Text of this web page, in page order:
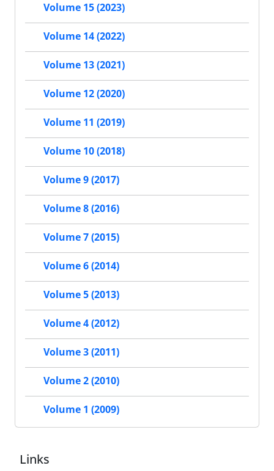
Volume 15 (2023)
Volume 14 (2022)
Volume 13 (2021)
Volume 12 (2020)
Volume 11 (2019)
Volume 10 (2018)
Volume 9 (2017)
Volume 8 (2016)
Volume 7 (2015)
Volume 6 (2014)
Volume 5 (2013)
Volume 4 (2012)
Volume 3 (2011)
Volume 2 (2010)
Volume 1 (2009)
Links